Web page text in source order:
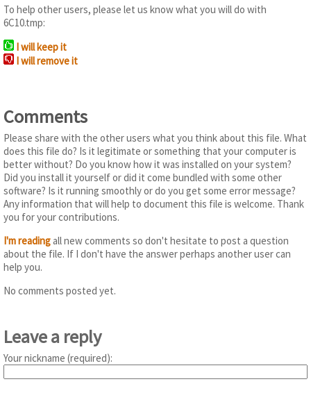
To help other users, please let us know what you will do with
6C10.tmp:
I will keep it
I will remove it
Comments
Please share with the other users what you think about this file. What
does this file do? Is it legitimate or something that your computer is
better without? Do you know how it was installed on your system?
Did you install it yourself or did it come bundled with some other
software? Is it running smoothly or do you get some error message?
Any information that will help to document this file is welcome. Thank
you for your contributions.
I'm readingall new comments so don't hesitate to post a question
about the file. If I don't have the answer perhaps another user can
help you.
No comments posted yet.
Leave a reply
Your nickname (required):